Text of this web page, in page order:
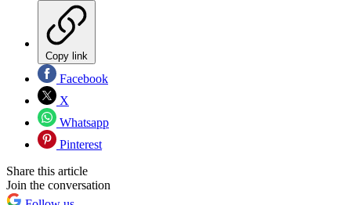
Copy link
Facebook
X
Whatsapp
Pinterest
Share this article
Join the conversation